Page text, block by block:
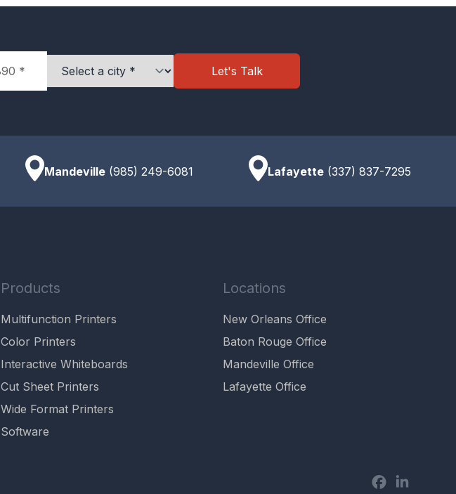
City Let's Talk
Mandeville (985) 249-6081 Lafayette (337) 837-7295
Products
Multifunction Printers
Color Printers
Interactive Whiteboards
Cut Sheet Printers
Wide Format Printers
Software
Locations
New Orleans Office
Baton Rouge Office
Mandeville Office
Lafayette Office